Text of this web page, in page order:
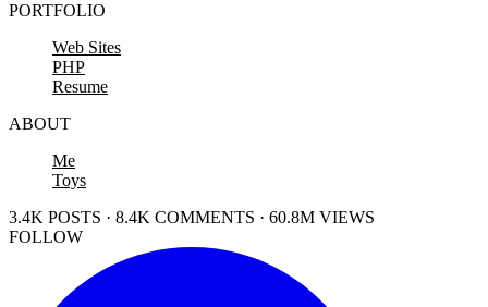
PORTFOLIO
Web Sites
PHP
Resume
ABOUT
Me
Toys
3.4K POSTS · 8.4K COMMENTS · 60.8M VIEWS
FOLLOW